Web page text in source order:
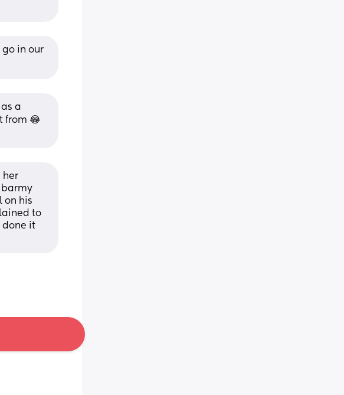
go in our
a
from 😂
her
barmy
on his
to
done it